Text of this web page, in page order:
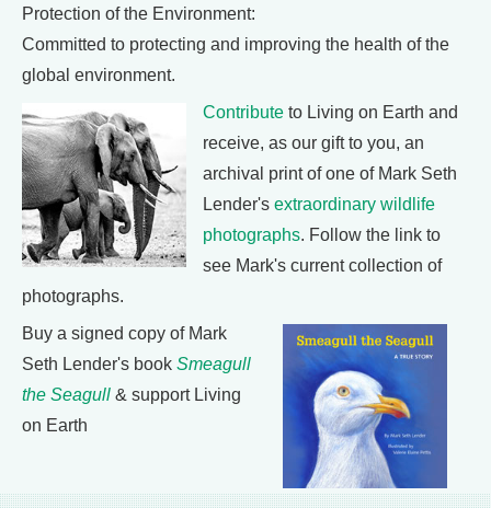
Protection of the Environment:
Committed to protecting and improving the health of the
global environment.
Contribute to Living on Earth and
receive, as our gift to you, an
archival print of one of Mark Seth
Lender's extraordinary wildlife
photographs. Follow the link to
see Mark's current collection of
photographs.
Buy a signed copy of Mark
Seth Lender's book Smeagull
the Seagull & support Living
on Earth